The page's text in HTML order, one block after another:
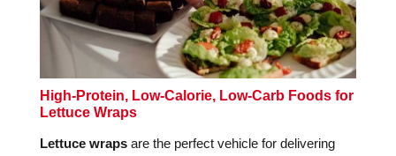
High-Protein, Low-Calorie, Low-Carb Foods for
Lettuce Wraps
Lettuce wrapsare the perfect vehicle for delivering